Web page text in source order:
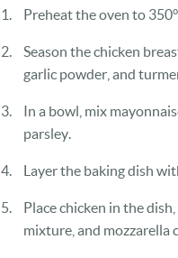
Preheat the oven to
Season the chicken
garlic powder, and
In a bowl, mix
parsley.
Layer the baking dish
Place chicken in the
mixture, and mozzarella